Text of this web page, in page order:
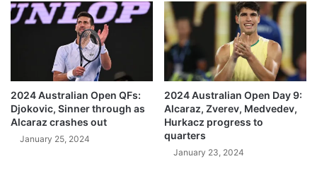
2024 Australian Open QFs:
Djokovic, Sinner through as
Alcaraz crashes out
January 25, 2024
2024 Australian Open Day 9:
Alcaraz, Zverev, Medvedev,
Hurkacz progress to
quarters
January 23, 2024